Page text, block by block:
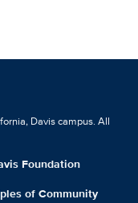
Davis campus. All
Foundation
of Community